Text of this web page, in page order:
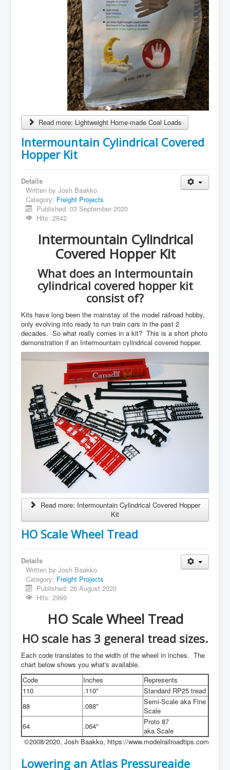
Read more: Lightweight Home-made Coal Loads
Intermountain Cylindrical Covered
Hopper Kit
Details
Written by Josh Baakko
Category: Freight Projects
Published: 03 September 2020
Hits: 2842
Intermountain Cylindrical
Covered Hopper Kit
What does an Intermountain
cylindrical covered hopper kit
consist of?
Kits have long been the mainstay of the model railroad hobby,
only evolving into ready to run train cars in the past 2
decades. So what really comes in a kit? This is a short photo
demonstration if an Intermountain cylindrical covered hopper.
Read more: Intermountain Cylindrical Covered Hopper
Kit
HO Scale Wheel Tread
Details
Written by Josh Baakko
Category: Freight Projects
Published: 26 August 2020
Hits: 2999
HO Scale Wheel Tread
HO scale has 3 general tread sizes.
Each code translates to the width of the wheel in inches. The
chart below shows you what's available.
Code
Inches
Represents
110
.110"
Standard RP25 tread
88
.088"
Semi-Scale aka Fine
Scale
64
.064"
Proto 87
aka Scale
©2008/2020, Josh Baakko, https://www.modelrailroadtips.com
Lowering an Atlas Pressureaide